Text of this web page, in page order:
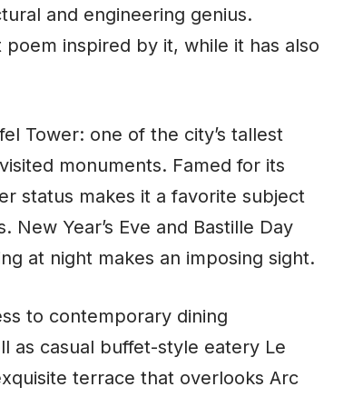
and engineering genius.
inspired by it, while it has also
Tower: one of the city’s tallest
monuments. Famed for its
status makes it a favorite subject
Year’s Eve and Bastille Day
at night makes an imposing sight.
to contemporary dining
as casual buffet-style eatery Le
terrace that overlooks Arc